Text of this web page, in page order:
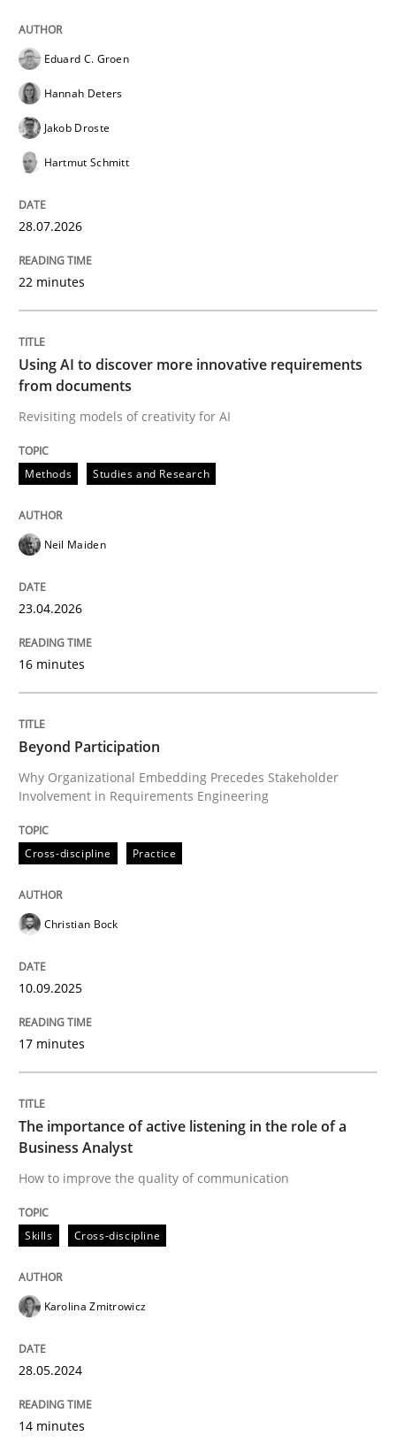
READ ARTICLE
Revisiting models of creativity for AI
Written by
23. April 2026 · 16 minutes read
Why Organizational Embedding Precedes
Written by
10. September 2025 · 17 minutes read
READ ARTICLE
Skills Cross-discipline
The importance of active listening in
28. May 2024 · 14 minutes read
perhaps publish a matching article on it soon. We
Eduard C. Groen
Hannah Deters
Jakob Droste
Hartmut Schmitt
28.07.2026
22 minutes
Using AI to discover more innovative requirements
from documents
Revisiting models of creativity for AI
Methods Studies and Research
Neil Maiden
23.04.2026
16 minutes
Beyond Participation
Why Organizational Embedding Precedes Stakeholder
Involvement in Requirements Engineering
Cross-discipline Practice
Christian Bock
10.09.2025
17 minutes
The importance of active listening in the role of a
Business Analyst
How to improve the quality of communication
Skills Cross-discipline
Karolina Zmitrowicz
28.05.2024
14 minutes